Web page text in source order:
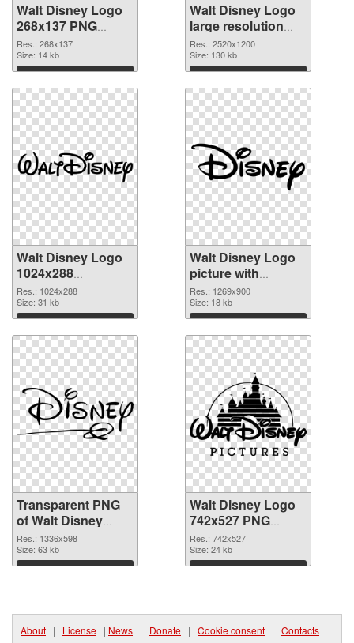
Walt Disney Logo
268x137 PNG
picture
Res.: 268x137
Size: 14 kb
Download
Walt Disney Logo
large resolution
2520x1200 PNG
cutout
Res.: 2520x1200
Size: 130 kb
Download
Walt Disney Logo
1024x288
transparent PNG
graphic
Res.: 1024x288
Size: 31 kb
Download
Walt Disney Logo
picture with
transparent
background PNG
image
Res.: 1269x900
Size: 18 kb
Download
Transparent PNG
of Walt Disney
Logo 1336x598
Res.: 1336x598
Size: 63 kb
Download
Walt Disney Logo
742x527 PNG
picture
Res.: 742x527
Size: 24 kb
Download
About | License | News | Donate | Cookie consent | Contacts